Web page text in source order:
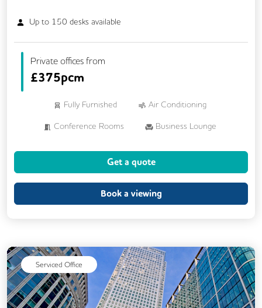
Up to 150 desks available
Private offices from
£375pcm
Fully Furnished Air Conditioning
Conference Rooms Business Lounge
Rooftop Terrace
Meeting Rooms Cleaning Coffee
Kitchen Lift Gym
Get a quote
Book a viewing
Serviced Office